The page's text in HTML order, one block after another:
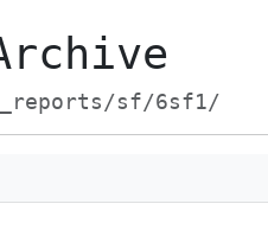
sf/6sf1/